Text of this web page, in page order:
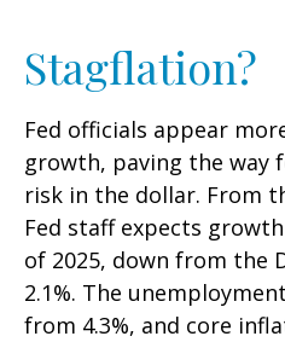
Stagflation?
Fed officials appear
growth, paving the way
risk in the dollar. From
Fed staff expects
of 2025, down from the
2.1%. The
from 4.3%, and core